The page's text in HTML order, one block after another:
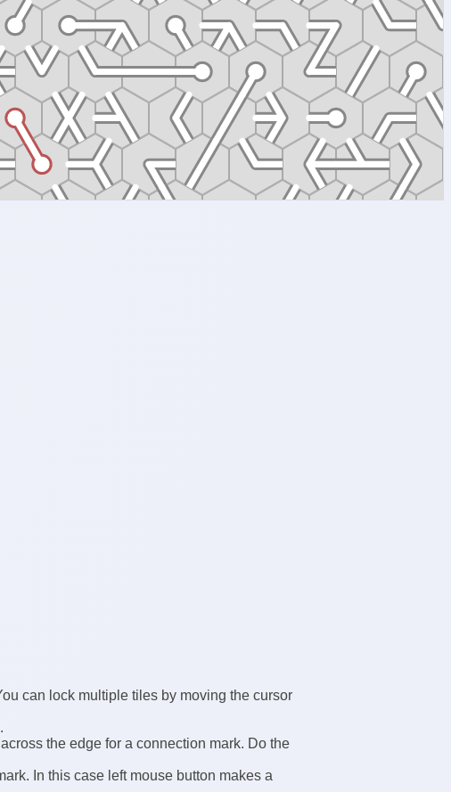
can lock multiple tiles by moving the cursor
the edge for a connection mark. Do the
In this case left mouse button makes a